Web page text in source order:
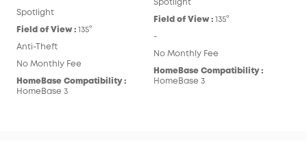
Spotlight
Field of View : 135°
Anti-Theft
No Monthly Fee
HomeBase Compatibility :
HomeBase 3
Spotlight
Field of View : 135°
-
No Monthly Fee
HomeBase Compatibility :
HomeBase 3